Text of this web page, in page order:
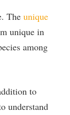
The unique
unique in
among
to
understand